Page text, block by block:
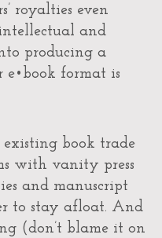
royalties even
and
producing a
e•book format is
existing book trade
with vanity press
and manuscript
to stay afloat. And
(don’t blame it on